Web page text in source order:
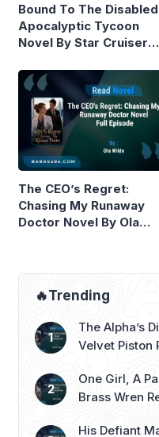
Bound To The Disabled
Apocalyptic Tycoon
Novel By Star Cruiser
The CEO’s Regret:
Chasing My Runaway
Doctor Novel By Ola
🔥Trending
The Alpha’s
Velvet Piston
One Girl, A
Brass Wren
His Defiant